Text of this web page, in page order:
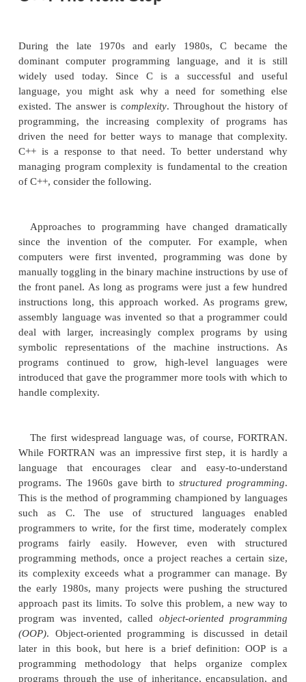
a language called B, invented by Ken Thompson,
the development of C in the 1970s. For many
facto standard for C was the one supplied with
operating system and described inThe C
Language by Brian Kernighan and Dennis Ritchie
Hall, 1978). C was formally standardized in
when the American National Standards
standard for C was adopted.
beginning of the modern age of computer
successfully synthesized the conflicting attributes
troubled earlier languages. The result was a
structured language that was relatively easy to
included one other, nearly intangible
programmer’s language. Prior to the invention of
languages were generally
designed either as
exercises or by bureaucratic committees. C is
designed, implemented, and developed by
programmers, reflecting the way that they
about, and rethought by the people who
language. The result was a language that
use. Indeed, C quickly attracted many followers
near-religious zeal for it. As such, it found wide
acceptance in the programmer community. In
language designed by and for programmers. As
Java inherited this legacy.
C++: The Next Step
During the late 1970s and early 1980s, C